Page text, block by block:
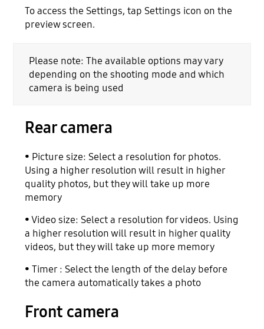
To access the Settings, tap Settings icon on the
preview screen.
Please note: The available options may vary
depending on the shooting mode and which
camera is being used
Rear camera
• Picture size: Select a resolution for photos.
Using a higher resolution will result in higher
quality photos, but they will take up more
memory
• Video size: Select a resolution for videos. Using
a higher resolution will result in higher quality
videos, but they will take up more memory
• Timer : Select the length of the delay before
the camera automatically takes a photo
Front camera